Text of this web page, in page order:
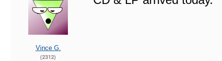
Vince G.
(2312)